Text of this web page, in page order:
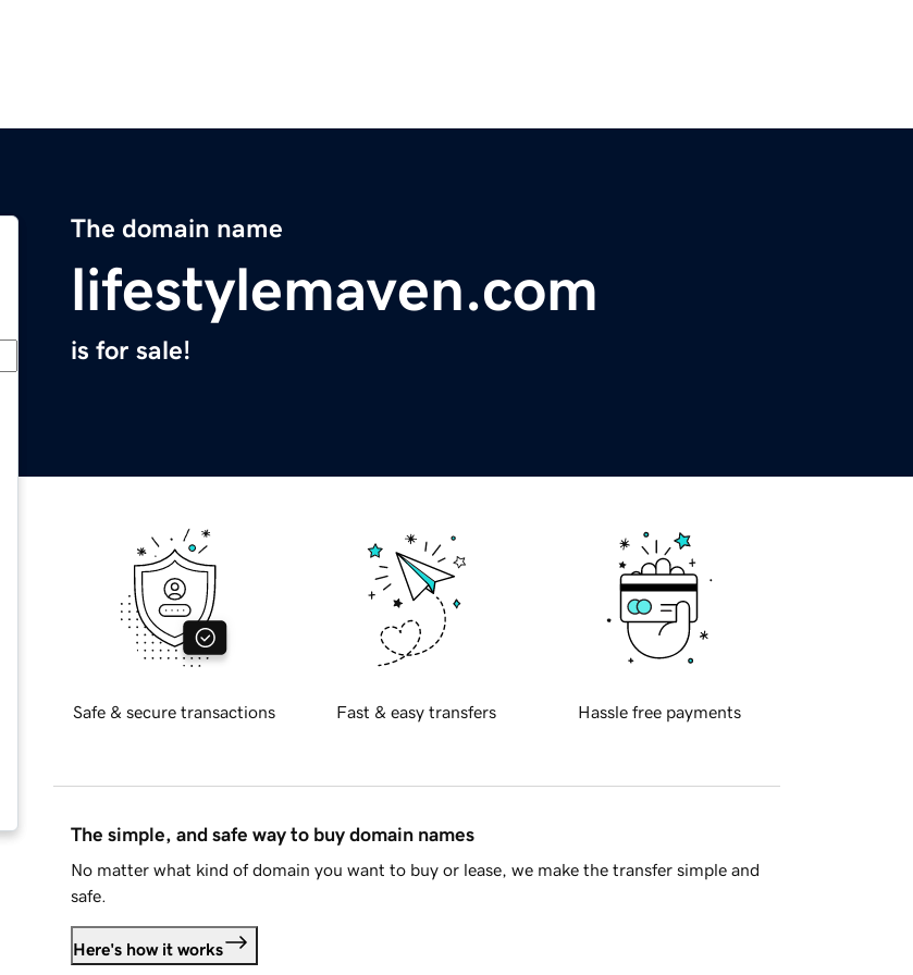
The domain name
lifestylemaven.com
is for sale!
Safe & secure transactions Fast & easy transfers Hassle free payments
The simple, and safe way to buy domain names
No matter what kind of domain you want to buy or lease, we make the transfer simple and
safe.
Here's how it works